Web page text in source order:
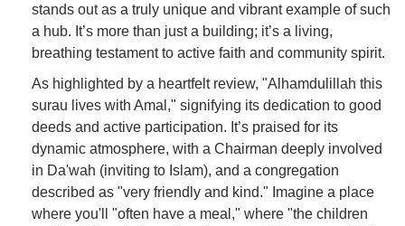
stands out as a truly unique and vibrant example of such
a hub. It’s more than just a building; it’s a living,
breathing testament to active faith and community spirit.
As highlighted by a heartfelt review, "Alhamdulillah this
surau lives with Amal," signifying its dedication to good
deeds and active participation. It’s praised for its
dynamic atmosphere, with a Chairman deeply involved
in Da'wah (inviting to Islam), and a congregation
described as "very friendly and kind." Imagine a place
where you'll "often have a meal," where "the children